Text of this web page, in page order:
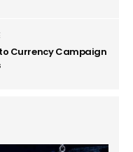
Currency Campaign